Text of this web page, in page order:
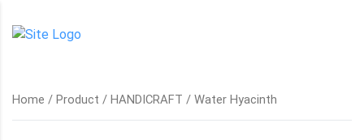
Home / Product / HANDICRAFT / Water Hyacinth